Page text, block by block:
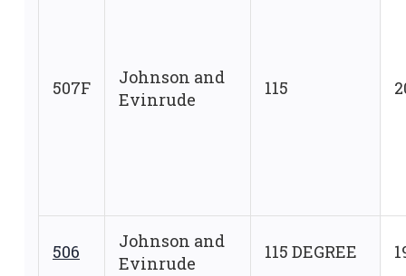
507F
Johnson and
Evinrude
115
506
Johnson and
Evinrude
115 DEGREE